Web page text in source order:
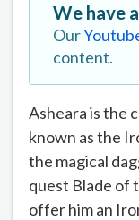
We have
Our
content.
Asheara is the
known as the
the magical
quest Blade of
offer him an